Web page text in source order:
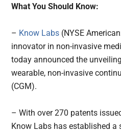
What You Should Know:
– Know Labs (NYSE
innovator in non-invasive
today announced the
wearable, non-invasive
(CGM).
– With over 270 patents
Know Labs has established